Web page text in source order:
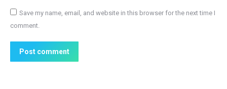
Save my name, email, and website in this browser for the next time I
comment.
Post comment